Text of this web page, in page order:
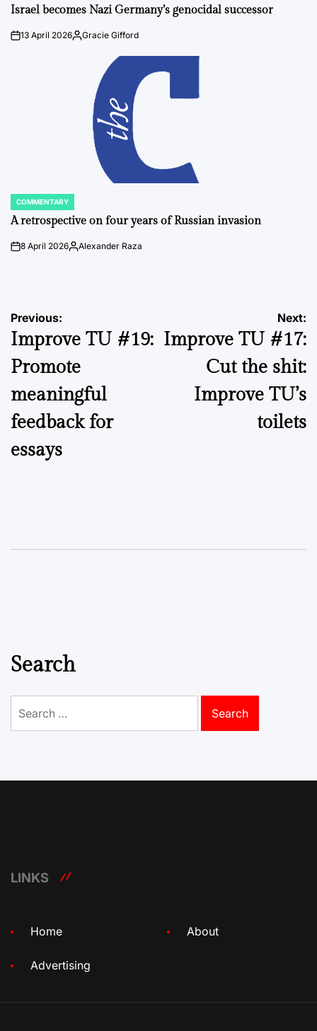
IN
Israel becomes Nazi Germany’s genocidal successor
on13 April 2026Posted
Gracie Gifford
POSTED
IN
COMMENTARY
A retrospective on four years of Russian invasion
on8 April 2026Posted
Alexander Raza
Post
navigation
Previous:
Improve TU #19:
Promote
meaningful
feedback for
essays
Next:
Improve TU #17:
Cut the shit:
Improve TU’s
toilets
Search
for:
LINKS
Home About
Advertising